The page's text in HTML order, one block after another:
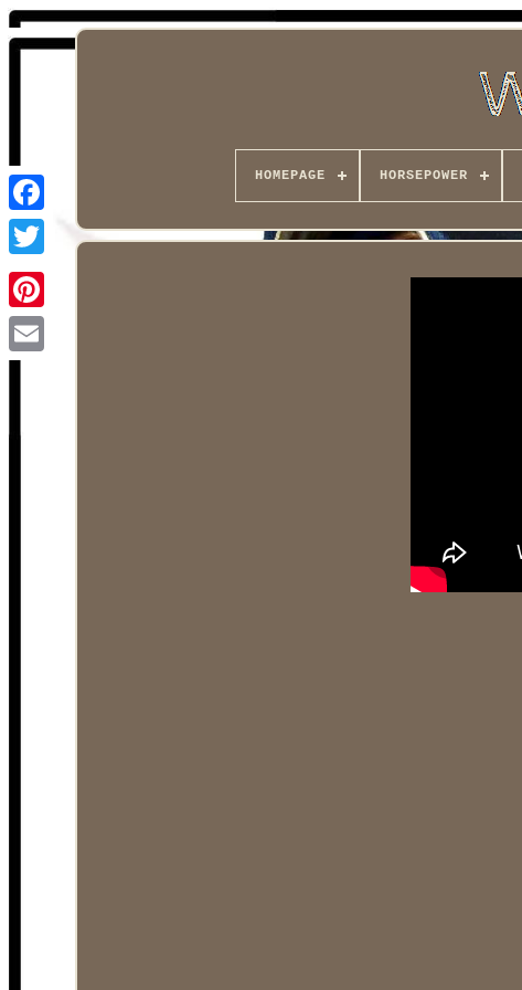
Facebook
HOMEPAGE HORSEPOWER